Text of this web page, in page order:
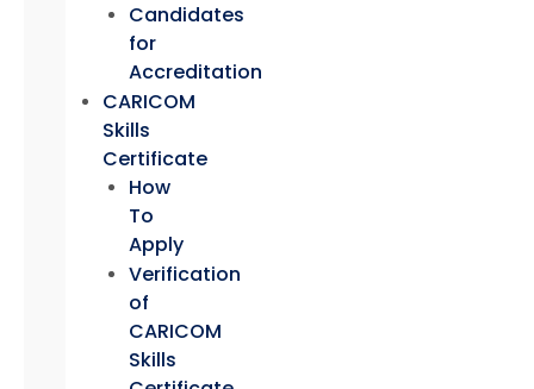
Candidates
for
Accreditation
CARICOM
Skills
Certificate
How
To
Apply
Verification
of
CARICOM
Skills